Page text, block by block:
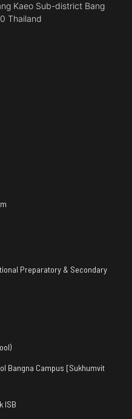
Kaeo Sub-district Bang
Thailand
Preparatory & Secondary
Bangna Campus [Sukhumvit
ISB